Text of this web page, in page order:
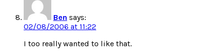
Ben says:
02/08/2006 at 11:22
I too really wanted to like that.